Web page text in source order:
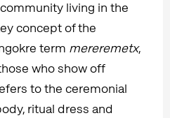
living in the
concept of the
term mereremetx,
who show off
to the ceremonial
ritual dress and